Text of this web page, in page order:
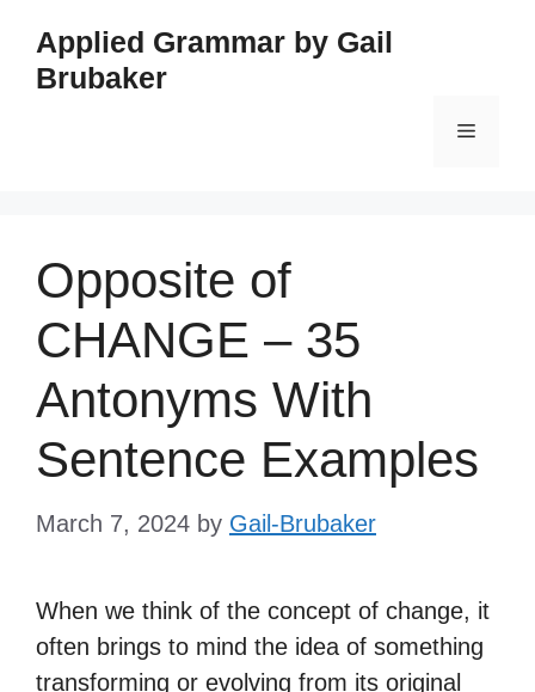
content
Applied Grammar by Gail
Brubaker
Menu
Opposite of
CHANGE – 35
Antonyms With
Sentence Examples
March 7, 2024 by Gail-Brubaker
When we think of the concept of change, it
often brings to mind the idea of something
transforming or evolving from its original